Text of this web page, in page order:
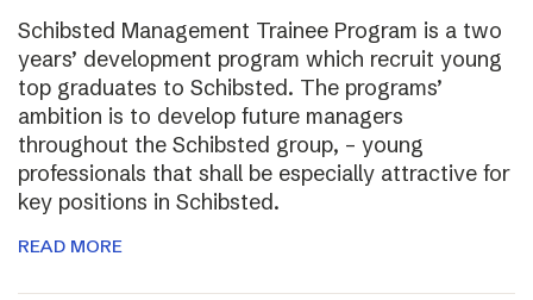
Schibsted Management Trainee Program is a two
years’ development program which recruit young
top graduates to Schibsted. The programs’
ambition is to develop future managers
throughout the Schibsted group, – young
professionals that shall be especially attractive for
key positions in Schibsted.
READ MORE